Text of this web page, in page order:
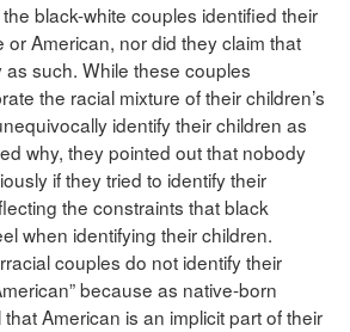
black-white couples identified their
or American, nor did they claim that
as such. While these couples
the racial mixture of their children’s
identify their children as
why, they pointed out that nobody
if they tried to identify their
the constraints that black
when identifying their children.
couples do not identify their
because as native-born
American is an implicit part of their